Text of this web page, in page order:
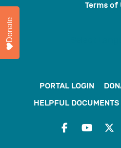
Terms of
PORTAL LOGIN
HELPFUL DOCUMENTS
Donate